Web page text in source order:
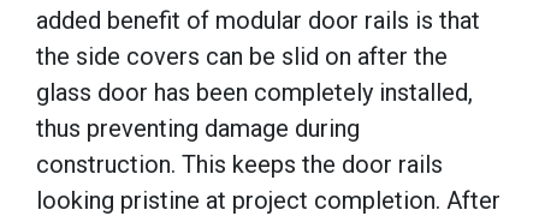
added benefit of modular door rails is that
the side covers can be slid on after the
glass door has been completely installed,
thus preventing damage during
construction. This keeps the door rails
looking pristine at project completion. After